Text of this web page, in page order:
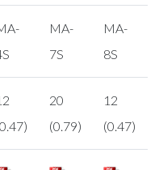
MA-
7S
MA-
8S
20
(0.79)
12
(0.47)